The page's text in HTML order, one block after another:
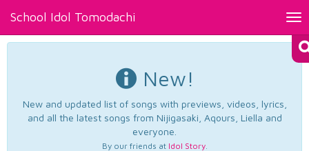
School Idol Tomodachi
New!
New and updated list of songs with previews, videos, lyrics,
and all the latest songs from Nijigasaki, Aqours, Liella and
everyone.
By our friends at Idol Story.